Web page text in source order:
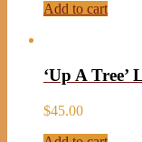
Add to cart
‘Up A
$45.00